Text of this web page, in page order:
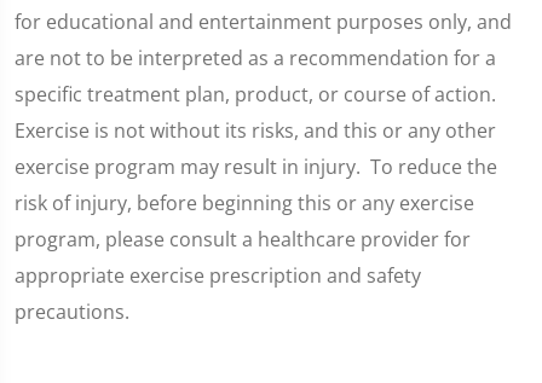
for educational and entertainment purposes only, and
are not to be interpreted as a recommendation for a
specific treatment plan, product, or course of action.
Exercise is not without its risks, and this or any other
exercise program may result in injury. To reduce the
risk of injury, before beginning this or any exercise
program, please consult a healthcare provider for
appropriate exercise prescription and safety
precautions.